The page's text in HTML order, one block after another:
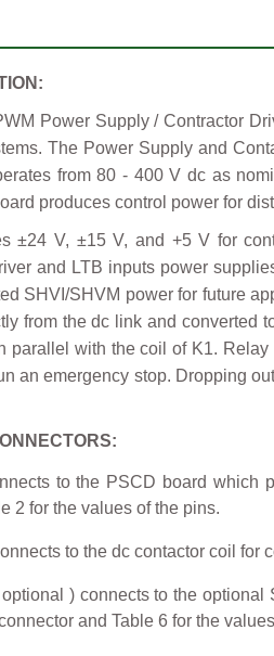
Power Supply / Contractor
The Power Supply and
from 80 - 400 V dc as
produces control power for
±24 V, ±15 V, and +5 V for
and LTB inputs power
SHVI/SHVM power for future
from the dc link and converted
parallel with the coil of K1.
an emergency stop. Dropping
to the PSCD board which
2 for the values of the pins.
to the dc contactor coil for
) connects to the
and Table 6 for the